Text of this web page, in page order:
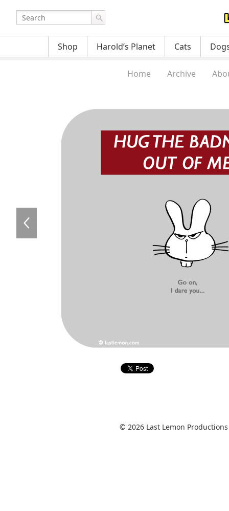
Shop Harold’s Planet Cats
Home Archive
© 2026 Last Lemon Productions